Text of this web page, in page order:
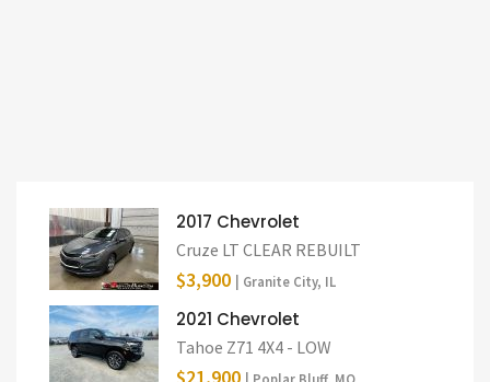
2017 Chevrolet
Cruze LT CLEAR REBUILT
$3,900 | Granite City, IL
2021 Chevrolet
Tahoe Z71 4X4 - LOW
$21,900 | Poplar Bluff, MO